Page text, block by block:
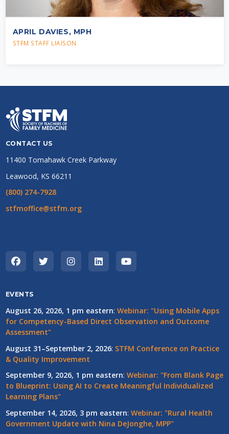
APRIL DAVIES, MPH
STFM STAFF LIAISON
CONTACT US
11400 Tomahawk Creek Parkway
Leawood, KS 66211
(800) 274-7928
stfmoffice@stfm.org
EVENTS
August 26, 2026, 1 pm eastern: Webinar: "Using Mobile Apps
for Competency-Based Direct Observation and Outcome
Assessment"
August 31–September 2, 2026: STFM Conference on Practice
& Quality Improvement
September 9, 2026, 1 pm eastern: Webinar: "From Blank Page
to Blueprint: Using AI to Create Meaningful Individualized
Learning Plans"
September 14, 2026, 3 pm eastern: Webinar: "Rural Health
Government Update with Nina DeJonghe, MPP"